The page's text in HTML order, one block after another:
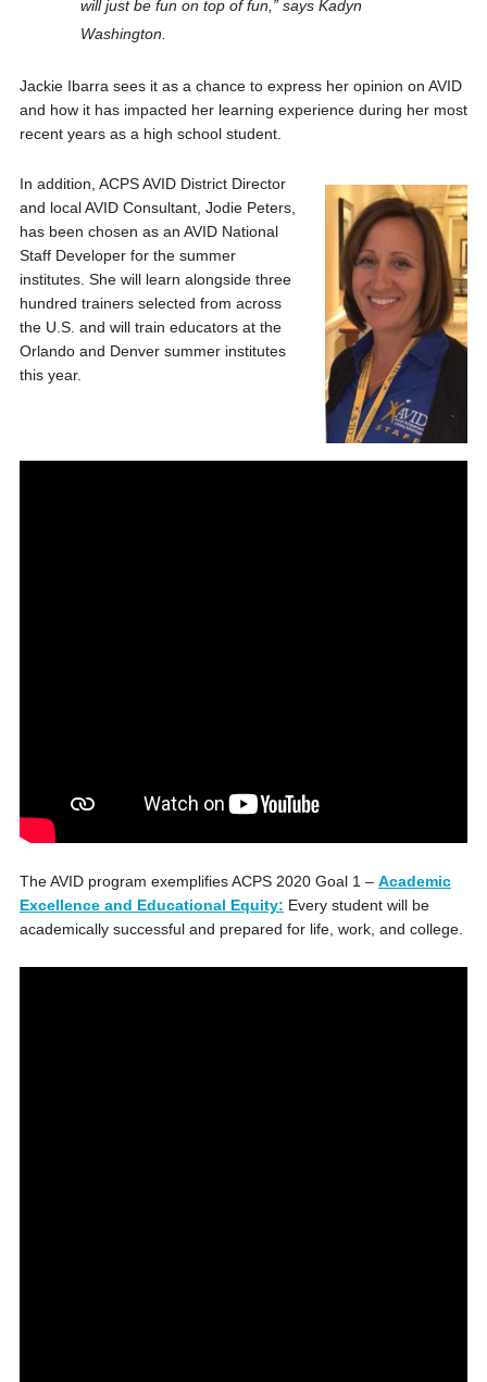
will just be fun on top of fun,” says Kadyn
Washington.
Jackie Ibarra sees it as a chance to express her opinion on AVID
and how it has impacted her learning experience during her most
recent years as a high school student.
In addition, ACPS AVID District Director
and local AVID Consultant, Jodie Peters,
has been chosen as an AVID National
Staff Developer for the summer
institutes. She will learn alongside three
hundred trainers selected from across
the U.S. and will train educators at the
Orlando and Denver summer institutes
this year.
The AVID program exemplifies ACPS 2020 Goal 1 – Academic
Excellence and Educational Equity: Every student will be
academically successful and prepared for life, work, and college.